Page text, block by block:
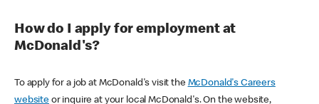
How do I apply for employment at
McDonald's?
To apply for a job at McDonald's visit the McDonald's Careers
websiteor inquire at your local McDonald's. On the website,